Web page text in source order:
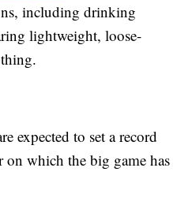
including drinking
lightweight, loose-
expected to set a record
on which the big game has